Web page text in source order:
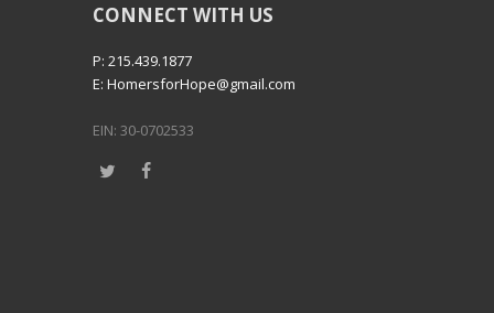
CONNECT WITH US
P: 215.439.1877
E: HomersforHope@gmail.com
EIN: 30-0702533